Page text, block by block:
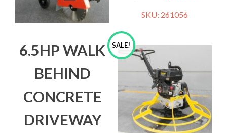
SKU: 261056
6.5HP WALK
BEHIND
CONCRETE
DRIVEWAY
SALE!